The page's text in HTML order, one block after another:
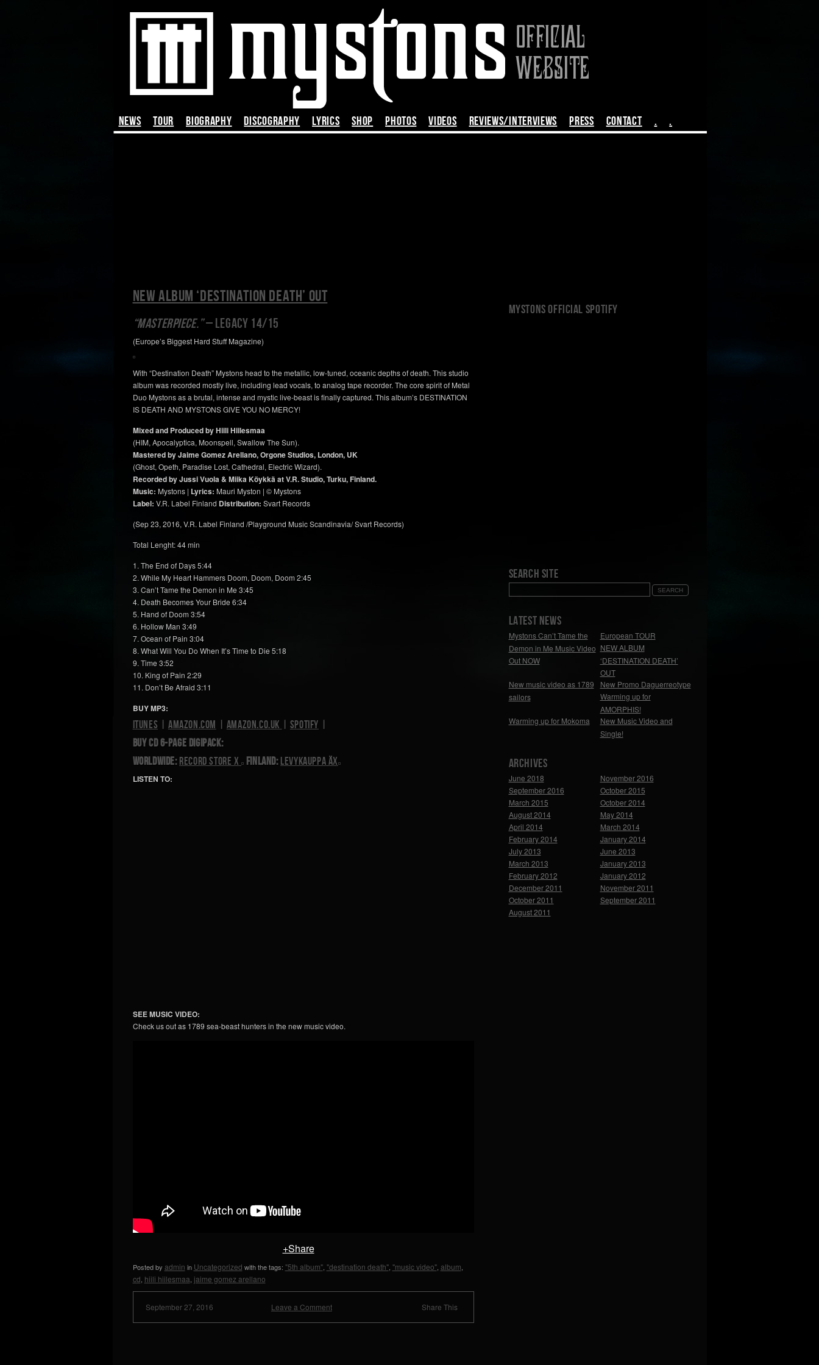
News TOUR BIOGRAPHY DISCOGRAPHY LYRICS SHOP PHOTOS VIDEOS REVIEWS/INTERVIEWS PRESS CONTACT . .
NEW ALBUM ‘DESTINATION DEATH’ OUT
“MASTERPIECE.”– LEGACY 14/15
(Europe’s Biggest Hard Stuff Magazine)
With “Destination Death” Mystons head to the metallic, low-tuned, oceanic depths of death. This studio
album was recorded mostly live, including lead vocals, to analog tape recorder. The core spirit of Metal
Duo Mystons as a brutal, intense and mystic live-beast is finally captured. This album’s DESTINATION
IS DEATH AND MYSTONS GIVE YOU NO MERCY!
Mixed and Produced by Hiili Hiilesmaa
(HIM, Apocalyptica, Moonspell, Swallow The Sun).
Mastered by Jaime Gomez Arellano, Orgone Studios, London, UK
(Ghost, Opeth, Paradise Lost, Cathedral, Electric Wizard).
Recorded by Jussi Vuola & Miika Köykkä at V.R. Studio, Turku, Finland.
Music: Mystons | Lyrics: Mauri Myston | © Mystons
Label: V.R. Label Finland Distribution: Svart Records
(Sep 23, 2016, V.R. Label Finland /Playground Music Scandinavia/ Svart Records)
Total Lenght: 44 min
1. The End of Days 5:44
2. While My Heart Hammers Doom, Doom, Doom 2:45
3. Can’t Tame the Demon in Me 3:45
4. Death Becomes Your Bride 6:34
5. Hand of Doom 3:54
6. Hollow Man 3:49
7. Ocean of Pain 3:04
8. What Will You Do When It’s Time to Die 5:18
9. Time 3:52
10. King of Pain 2:29
11. Don’t Be Afraid 3:11
BUY MP3:
iTunes | Amazon.com| Amazon.co.uk| Spotify|
BUY CD 6-PAGE DIGIPACK:
Worldwide:Record Store X Finland:Levykauppa Äx
LISTEN TO:
SEE MUSIC VIDEO:
Check us out as 1789 sea-beast hunters in the new music video.
+Share
Posted by admin in Uncategorized with the tags: "5th album", "destination death", "music video", album
cd hiili hiilesmaa jaime gomez arellano
September 27, 2016 Leave a Comment Share This
Mystons Official Spotify
Search Site
LATEST NEWS
Mystons Can’t Tame the
Demon in Me Music Video
Out NOW
European TOUR
NEW ALBUM
‘DESTINATION DEATH’
OUT
New music video as 1789
sailors
New Promo Daguerreotype
Warming up for
AMORPHIS!
Warming up for Mokoma New Music Video and
Single!
Archives
June 2018
November 2016
September 2016
October 2015
March 2015
October 2014
August 2014
May 2014
April 2014
March 2014
February 2014
January 2014
July 2013
June 2013
March 2013
January 2013
February 2012
January 2012
December 2011
November 2011
October 2011
September 2011
August 2011